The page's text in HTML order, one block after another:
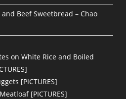
Beef Sweetbread – Chao
on White Rice and Boiled
[PICTURES]
[PICTURES]